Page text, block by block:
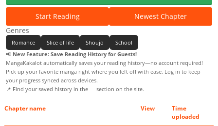
Start Reading
Newest Chapter
Genres
Romance Slice of life Shoujo
School
📢 New Feature: Save Reading History for Guests!
MangaKakalot automatically saves your reading history—no account required!
Pick up your favorite manga right where you left off with ease. Log in to keep
your progress synced across devices.
📌 Find your saved history in the
section on the site.
Chapter name View
Time
uploaded